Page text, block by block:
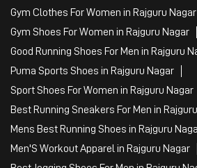
Gym Clothes For Women in Rajguru Nagar
Gym Shoes For Women in Rajguru Nagar
Good Running Shoes For Men in Rajguru
Puma Sports Shoes in Rajguru Nagar
Sport Shoes For Women in Rajguru Nagar
Best Running Sneakers For Men in
Mens Best Running Shoes in Rajguru
Men'S Workout Apparel in Rajguru Nagar